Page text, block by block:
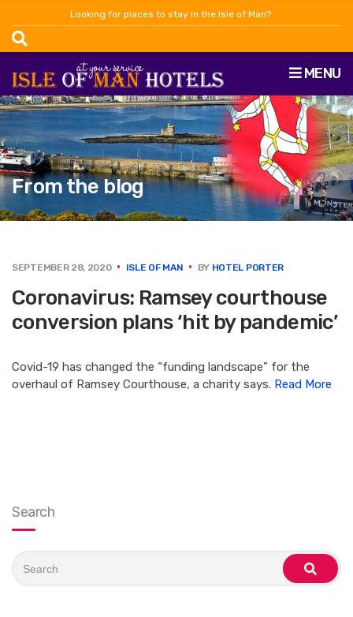
Looking for places to stay in the Isle of Man?
MENU
From the blog
SEPTEMBER 28, 2020 ISLE OF MAN BY HOTEL PORTER
Coronavirus: Ramsey courthouse
conversion plans ‘hit by pandemic’
Covid-19 has changed the “funding landscape” for the
overhaul of Ramsey Courthouse, a charity says. Read More
Search
for:
search